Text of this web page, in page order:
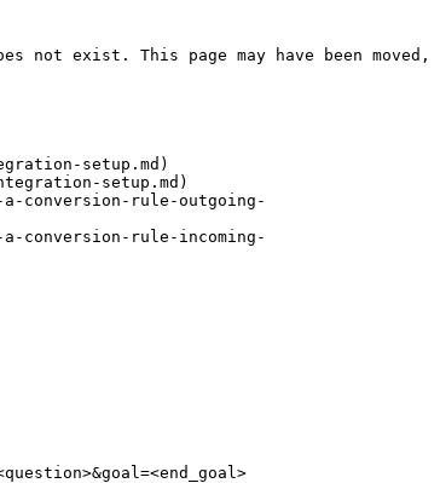
not exist. This page may have been moved,
setup.md)
setup.md)
conversion-rule-outgoing-
conversion-rule-incoming-